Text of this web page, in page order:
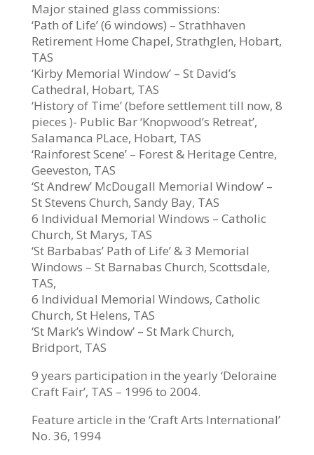
Major stained glass commissions:
‘Path of Life’ (6 windows) – Strathhaven
Retirement Home Chapel, Strathglen, Hobart,
TAS
‘Kirby Memorial Window’ – St David’s
Cathedral, Hobart, TAS
‘History of Time’ (before settlement till now, 8
pieces )- Public Bar ‘Knopwood’s Retreat’,
Salamanca PLace, Hobart, TAS
‘Rainforest Scene’ – Forest & Heritage Centre,
Geeveston, TAS
‘St Andrew’ McDougall Memorial Window’ –
St Stevens Church, Sandy Bay, TAS
6 Individual Memorial Windows – Catholic
Church, St Marys, TAS
‘St Barbabas’ Path of Life’ & 3 Memorial
Windows – St Barnabas Church, Scottsdale,
TAS,
6 Individual Memorial Windows, Catholic
Church, St Helens, TAS
‘St Mark’s Window’ – St Mark Church,
Bridport, TAS
9 years participation in the yearly ‘Deloraine
Craft Fair’, TAS – 1996 to 2004.
Feature article in the ‘Craft Arts International’
No. 36, 1994